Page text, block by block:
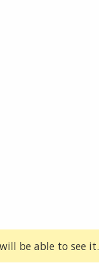
be able to see it.